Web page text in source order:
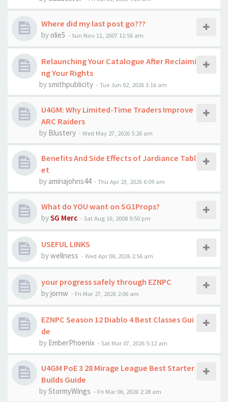
Where did my last post go???
by olie5 - Sun Nov 11, 2007 11:56 am
Relaunching Your Catalogue After Reclaimi
ng Your Rights
bysmithpublicity -Tue Jun 02, 2026 3:16 am
U4GM: Why Limited-Time Traders Improve
ARC Raiders
by Blustery -Wed May 27, 2026 5:26 am
Benefits And Side Effects of Jardiance Tabl
et
by aminajohns44 -Thu Apr 23, 2026 6:09 am
What do YOU want on SG1Props?
bySG Merc - Sat Aug 16, 2008 9:50 pm
USEFUL LINKS
bywellness -Wed Apr 08, 2026 2:56 am
your progress safely through EZNPC
byjornw - Fri Mar 27, 2026 2:06 am
EZNPC Season 12 Diablo 4 Best Classes Gui
de
by EmberPhoenix - Sat Mar 07, 2026 5:12 am
U4GM PoE 3 28 Mirage League Best Starter
Builds Guide
byStormyWings - Fri Mar 06, 2026 2:28 am